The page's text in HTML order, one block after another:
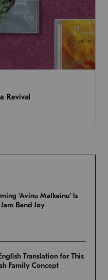
Revival
‘Avinu Malkeinu’ Is
Band Joy
Translation for This
Family Concept